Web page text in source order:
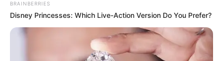
BRAINBERRIES
Disney Princesses: Which Live-Action Version Do You Prefer?